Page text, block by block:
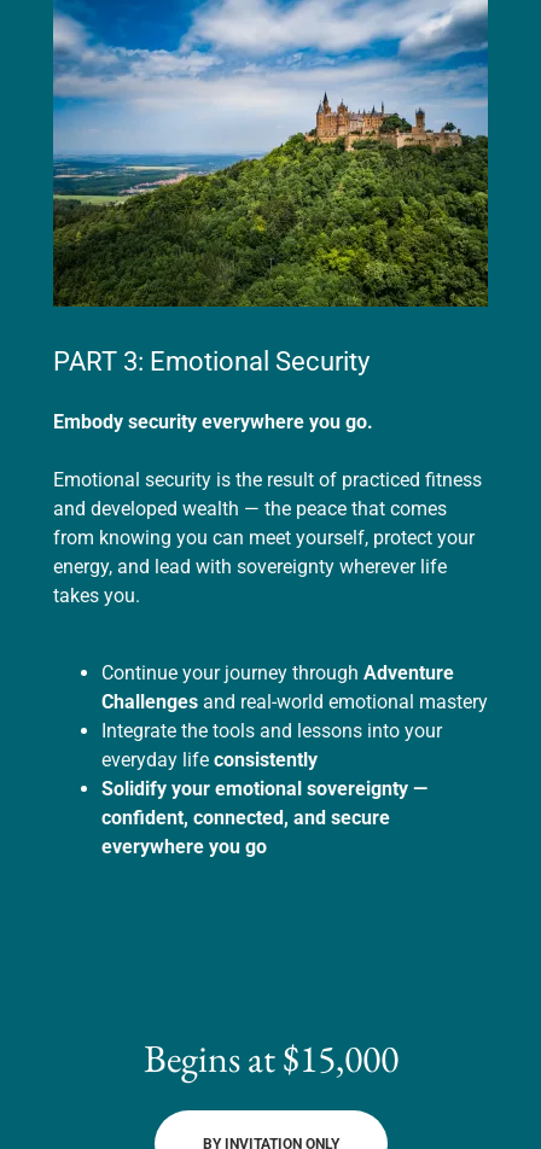
PART 3: Emotional Security
Embody security everywhere you go.
Emotional security is the result of practiced fitness
and developed wealth — the peace that comes
from knowing you can meet yourself, protect your
energy, and lead with sovereignty wherever life
takes you.
Continue your journey through Adventure
Challenges and real-world emotional mastery
Integrate the tools and lessons into your
everyday life consistently
Solidify your emotional sovereignty —
confident, connected, and secure
everywhere you go
Begins at $15,000
BY INVITATION ONLY